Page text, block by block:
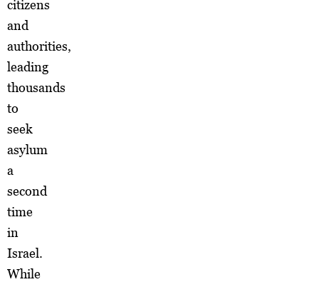
citizens
and
authorities,
leading
thousands
to
seek
asylum
a
second
time
in
Israel.
While